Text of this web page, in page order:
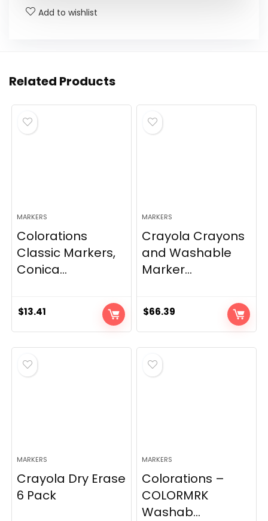
Add to wishlist
Related Products
MARKERS
Colorations
Classic Markers,
Conica...
$13.41
MARKERS
Crayola Crayons
and Washable
Marker...
$66.39
MARKERS
Crayola Dry Erase
6 Pack
MARKERS
Colorations –
COLORMRK
Washab...